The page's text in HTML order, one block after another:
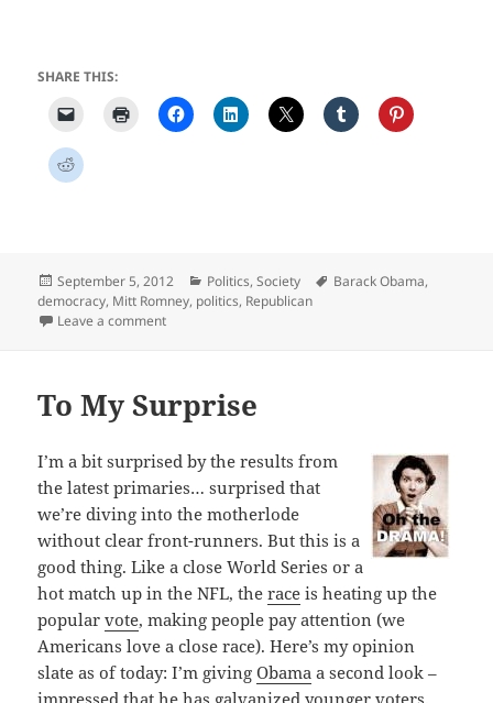
SHARE THIS:
Posted
on
September 5, 2012 Categories
Politics,Society Tags
Barack Obama,
democracy, Mitt Romney, politics, Republican
Leave a commenton Weary and Wary
To My Surprise
I’m a bit surprised by the results from
the latest primaries… surprised that
we’re diving into the motherlode
without clear front-runners. But this is a
good thing. Like a close World Series or a
hot match up in the NFL, therace is heating up the
popularvote, making people pay attention (we
Americans love a close race). Here’s my opinion
slate as of today: I’m givingObama a second look –
impressed that he has galvanized younger voters,